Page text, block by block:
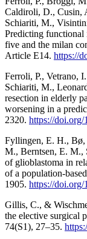
Caldiroli, D., Cusin,
Schiariti, M.,
Predicting functional
five and the milan
Article E14. https://
Ferroli, P., Vetrano,
Schiariti, M.,
resection in elderly
worsening in a
2320. https://doi.org/
Fyllingen, E. H., Bø,
M., Berntsen, E. M.,
of glioblastoma in
of a population-
1905. https://doi.org/
Gillis, C., &
the elective surgical
74(S1), 27–35.